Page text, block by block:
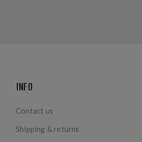
INFO
Contact us
Shipping & returns